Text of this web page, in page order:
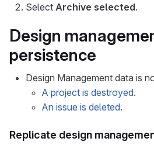
Select Archive selected.
Design
persistence
Design Management data is
A project is destroyed.
An issue is deleted.
Replicate design